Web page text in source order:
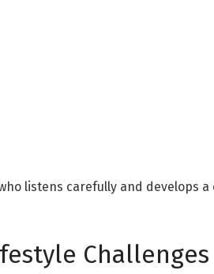
listens carefully and develops a
Challenges